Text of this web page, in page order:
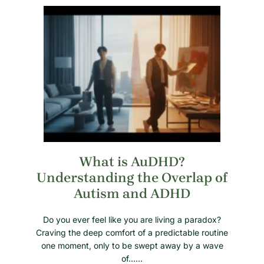
What is AuDHD?
Understanding the Overlap of
Autism and ADHD
Do you ever feel like you are living a paradox?
Craving the deep comfort of a predictable routine
one moment, only to be swept away by a wave
of……